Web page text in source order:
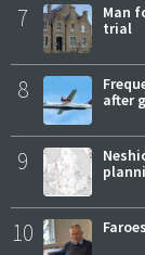
7
Man
trial
8
after
9
10